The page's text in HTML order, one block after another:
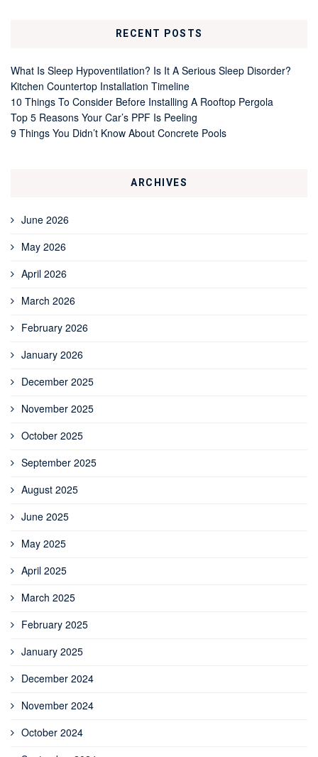
RECENT POSTS
What Is Sleep Hypoventilation? Is It A Serious Sleep Disorder?
Kitchen Countertop Installation Timeline
10 Things To Consider Before Installing A Rooftop Pergola
Top 5 Reasons Your Car’s PPF Is Peeling
9 Things You Didn’t Know About Concrete Pools
ARCHIVES
June 2026
May 2026
April 2026
March 2026
February 2026
January 2026
December 2025
November 2025
October 2025
September 2025
August 2025
June 2025
May 2025
April 2025
March 2025
February 2025
January 2025
December 2024
November 2024
October 2024